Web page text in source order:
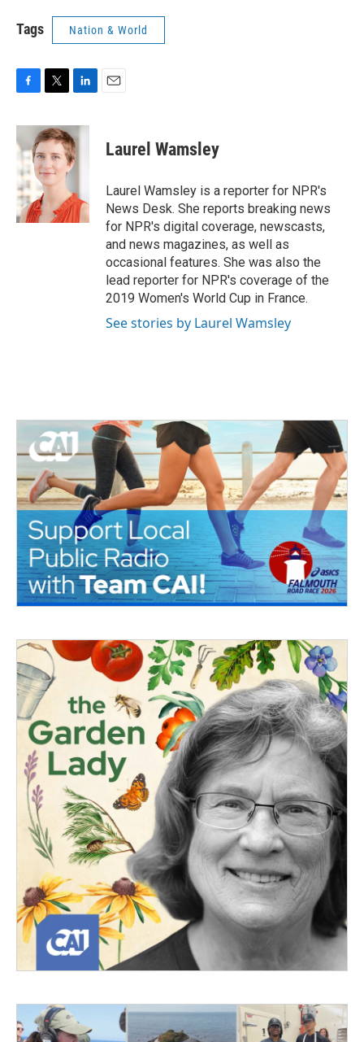
Tags Nation & World
c
e
b
o
o
k
i
t
t
e
r
n
k
e
d
n
Laurel Wamsley
Laurel Wamsley is a reporter for NPR's
News Desk. She reports breaking news
for NPR's digital coverage, newscasts,
and news magazines, as well as
occasional features. She was also the
lead reporter for NPR's coverage of the
2019 Women's World Cup in France.
See stories by Laurel Wamsley